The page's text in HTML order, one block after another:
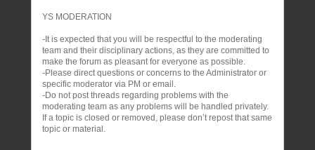
YS MODERATION
-It is expected that you will be respectful to the moderating
team and their disciplinary actions, as they are committed to
make the forum as pleasant for everyone as possible.
-Please direct questions or concerns to the Administrator or
specific moderator via PM or email.
-Do not post threads regarding problems with the
moderating team as any problems will be handled privately.
If a topic is closed or removed, please don’t repost that same
topic or material.